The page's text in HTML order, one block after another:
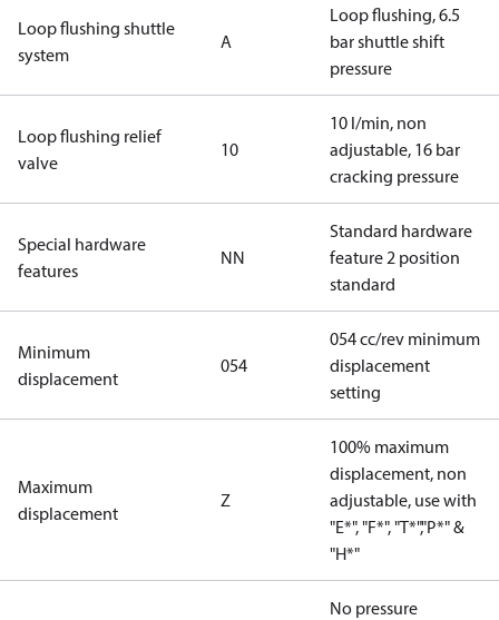
Loop flushing shuttle
system
A
Loop flushing, 6.5
bar shuttle shift
pressure
Loop flushing relief
valve
10
10 l/min, non
adjustable, 16 bar
cracking pressure
Special hardware
features
NN
Standard hardware
feature 2 position
standard
Minimum
displacement
054
054 cc/rev minimum
displacement
setting
Maximum
displacement
Z
100% maximum
displacement, non
adjustable, use with
"E*", "F*", "T*","P*" &
"H*"
No pressure